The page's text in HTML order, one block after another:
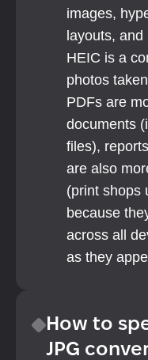
images,
layouts,
HEIC is a
photos
PDFs are
documents
files),
are also
(print shops
because
across all
as they
How to
JPG